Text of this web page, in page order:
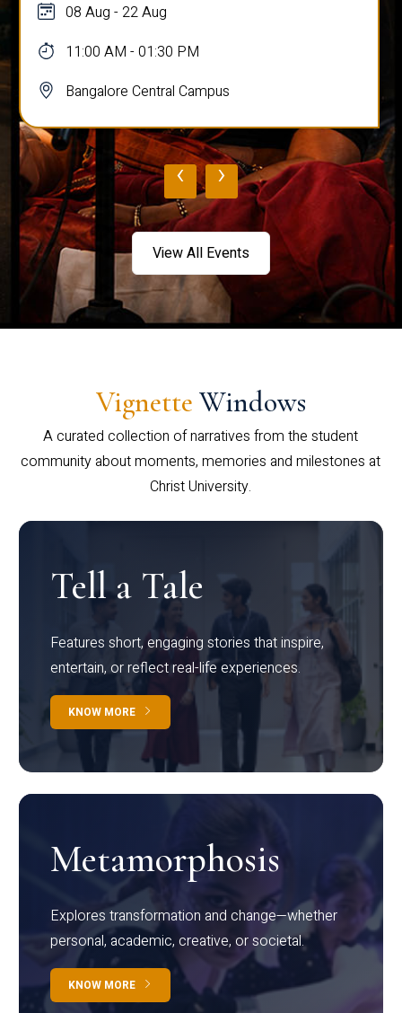
08 Aug - 22 Aug
11:00 AM - 01:30 PM
Bangalore Central Campus
‹ ›
View All Events
Vignette Windows
A curated collection of narratives from the student
community about moments, memories and milestones at
Christ University.
Tell a Tale
Features short, engaging stories that inspire,
entertain, or reflect real-life experiences.
KNOW MORE
Metamorphosis
Explores transformation and change—whether
personal, academic, creative, or societal.
KNOW MORE